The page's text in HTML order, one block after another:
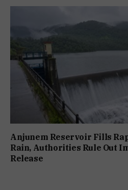
Anjunem Reservoir Fills
Rain, Authorities Rule Out
Release